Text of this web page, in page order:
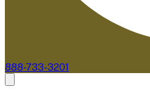
888-733-3201